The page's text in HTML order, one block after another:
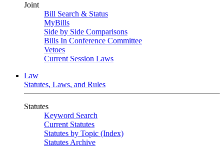
Joint
Bill Search & Status
MyBills
Side by Side Comparisons
Bills In Conference Committee
Vetoes
Current Session Laws
Law
Statutes, Laws, and Rules
Statutes
Keyword Search
Current Statutes
Statutes by Topic (Index)
Statutes Archive